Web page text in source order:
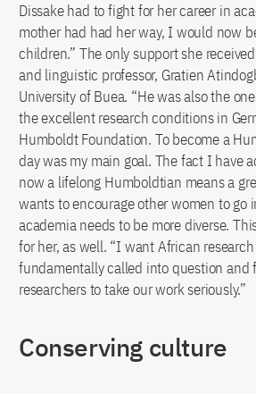
Dissake had to fight for her career in
mother had had her way, I would now
children.” The only support she
and linguistic professor, Gratien
University of Buea. “He was also the
the excellent research conditions in
Humboldt Foundation. To become a
day was my main goal. The fact I have
now a lifelong Humboldtian means a
wants to encourage other women to go
academia needs to be more diverse.
for her, as well. “I want African
fundamentally called into question and
researchers to take our work seriously.”
Conserving culture